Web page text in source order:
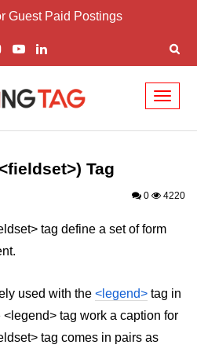
Guest Paid Postings
Tag
0 4220
tag define a set of form
used with the <legend> tag in
tag work a caption for
tag comes in pairs as